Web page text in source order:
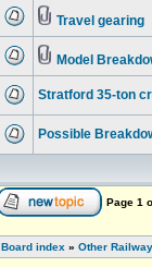
Travel gearing
Model
Stratford 35-ton
Possible
Page 1
Board index » Other